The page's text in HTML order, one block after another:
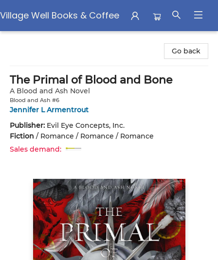
Village Well Books & Coffee
Go back
The Primal of Blood and Bone
A Blood and Ash Novel
Blood and Ash #6
Jennifer L Armentrout
Publisher: Evil Eye Concepts, Inc.
Fiction / Romance / Romance / Romance
Sales demand: